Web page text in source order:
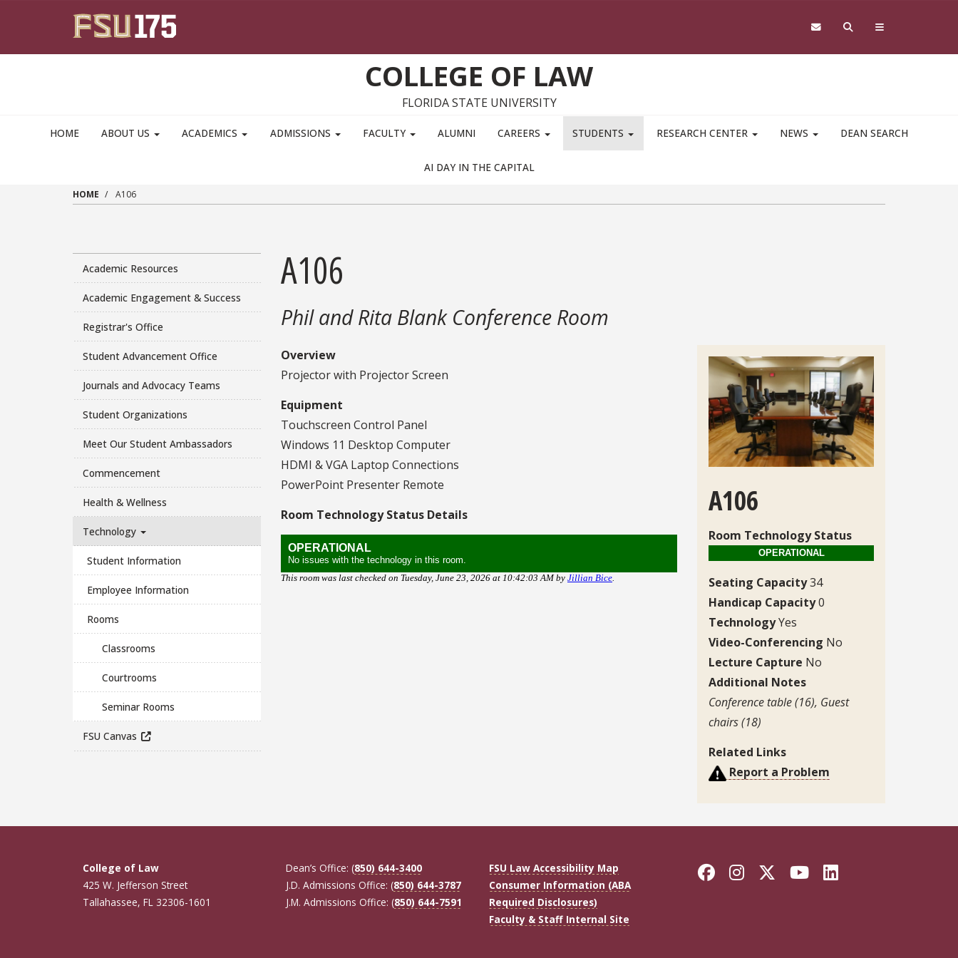
COLLEGE OF LAW
FLORIDA STATE UNIVERSITY
HOME ABOUT US ACADEMICS ADMISSIONS FACULTY ALUMNI CAREERS STUDENTS RESEARCH CENTER NEWS DEAN SEARCH
AI DAY IN THE CAPITAL
HOME A106
Academic Resources
Academic Engagement & Success
Registrar's Office
Student Advancement Office
Journals and Advocacy Teams
Student Organizations
Meet Our Student Ambassadors
Commencement
Health & Wellness
Technology
Student Information
Employee Information
Rooms
Classrooms
Courtrooms
Seminar Rooms
FSU Canvas
A106
Phil and Rita Blank Conference Room
A106
Room Technology Status
Seating Capacity34
Handicap Capacity0
TechnologyYes
Video-Conferencing No
Lecture Capture No
Additional Notes
Conference table (16), Guest
chairs (18)
Related Links
Report a Problem
Overview
Projector with Projector Screen
Equipment
Touchscreen Control Panel
Windows 11 Desktop Computer
HDMI & VGA Laptop Connections
PowerPoint Presenter Remote
Room Technology Status Details
College of Law
425 W. Jefferson Street
Tallahassee, FL 32306-1601
Dean’s Office: (850) 644-3400
J.D. Admissions Office: (850) 644-3787
J.M. Admissions Office: (850) 644-7591
FSU Law Accessibility Map
Consumer Information (ABA
Required Disclosures)
Faculty & Staff Internal Site
Facebook
Instagram
Twitter
YouTube
LinkedIn